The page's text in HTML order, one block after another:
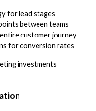
for lead stages
between teams
customer journey
for conversion rates
investments